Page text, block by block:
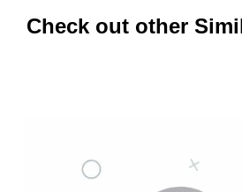
Check out other